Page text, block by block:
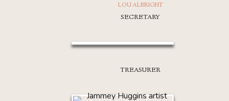
LOU ALBRIGHT
SECRETARY
TREASURER